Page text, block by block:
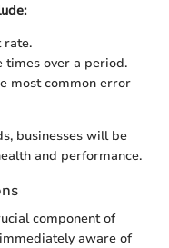
rate.
times over a period.
most common error
businesses will be
and performance.
component of
aware of